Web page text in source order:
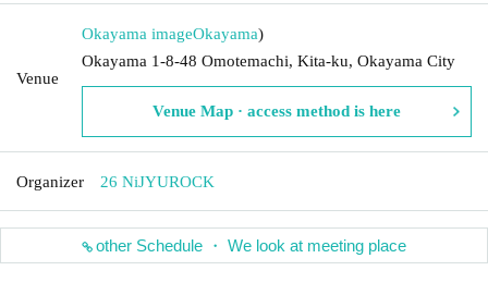
Venue
Okayama imageOkayama)
Okayama 1-8-48 Omotemachi, Kita-ku, Okayama City
Venue Map · access method is here
Organizer 26 NiJYUROCK
other Schedule ・ We look at meeting place